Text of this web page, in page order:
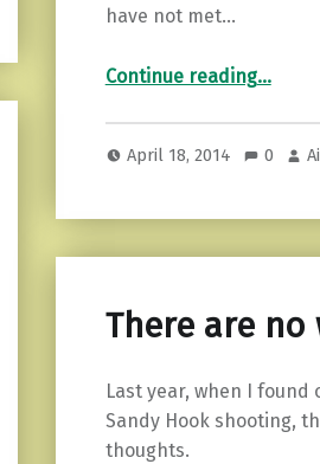
have not met…
Continue reading…
April 18, 2014 0
There are no
Last year, when I found
Sandy Hook shooting,
thoughts.